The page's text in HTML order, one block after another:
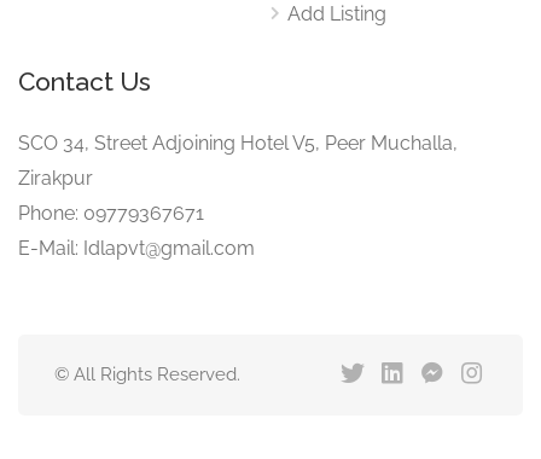
Add Listing
Contact Us
SCO 34, Street Adjoining Hotel V5, Peer Muchalla,
Zirakpur
Phone: 09779367671
E-Mail: Idlapvt@gmail.com
© All Rights Reserved.